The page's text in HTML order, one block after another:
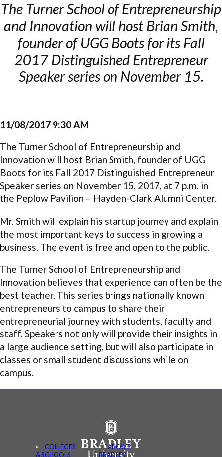
The Turner School of Entrepreneurship
and Innovation will host Brian Smith,
founder of UGG Boots for its Fall
2017 Distinguished Entrepreneur
Speaker series on November 15.
11/08/2017 9:30 AM
The Turner School of Entrepreneurship and
Innovation will host Brian Smith, founder of UGG
Boots for its Fall 2017 Distinguished Entrepreneur
Speaker series on November 15, 2017, at 7 p.m. in
the Peplow Pavilion – Hayden-Clark Alumni Center.
Mr. Smith will explain his startup journey and explain
the most important keys to success in growing a
business. The event is free and open to the public.
The Turner School of Entrepreneurship and
Innovation believes that experience can often be the
best teacher. This series brings nationally known
entrepreneurs to campus to share their
entrepreneurial journey with students, faculty and
staff. Speakers not only will provide their insights in
a large audience setting, but will also participate in
classes or small student discussions while on
campus.
COLLEGES
& SCHOOLS
ABOUT
BRADLEY